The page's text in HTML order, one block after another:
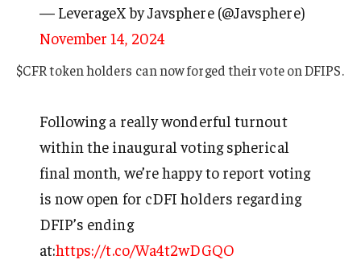
— LeverageX by Javsphere (@Javsphere)
November 14, 2024
$CFR token holders can now forged their vote on DFIPS.
Following a really wonderful turnout
within the inaugural voting spherical
final month, we’re happy to report voting
is now open for cDFI holders regarding
DFIP’s ending
at:https://t.co/Wa4t2wDGQO